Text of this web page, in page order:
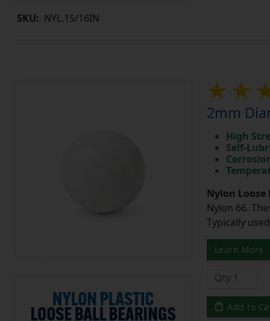
SKU: NYL.15/16IN
2mm
High
Self-
Nylon
Nylon 66.
Typically
Learn More
Add to